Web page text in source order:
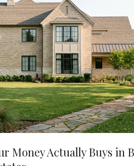
Money Actually Buys in